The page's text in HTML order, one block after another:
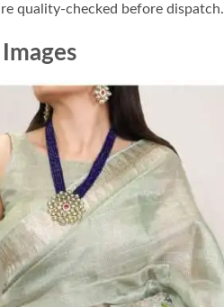
quality-checked before dispatch.